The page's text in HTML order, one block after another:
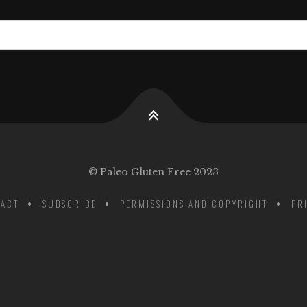
© Paleo Gluten Free 2023
SUBSCRIBE PERMISSIONS AND COPYRIGHT